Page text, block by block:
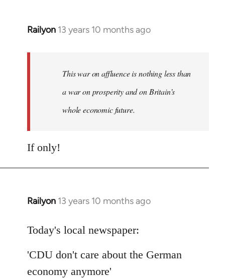
Railyon 13 years 10 months ago
In
libcom.org
This war on affluence is nothing less than
a war on prosperity and on Britain’s
whole economic future.
If only!
Railyon 13 years 10 months ago
In
to
by
libcom.org
Today's local newspaper:
'CDU don't care about the German
economy anymore'